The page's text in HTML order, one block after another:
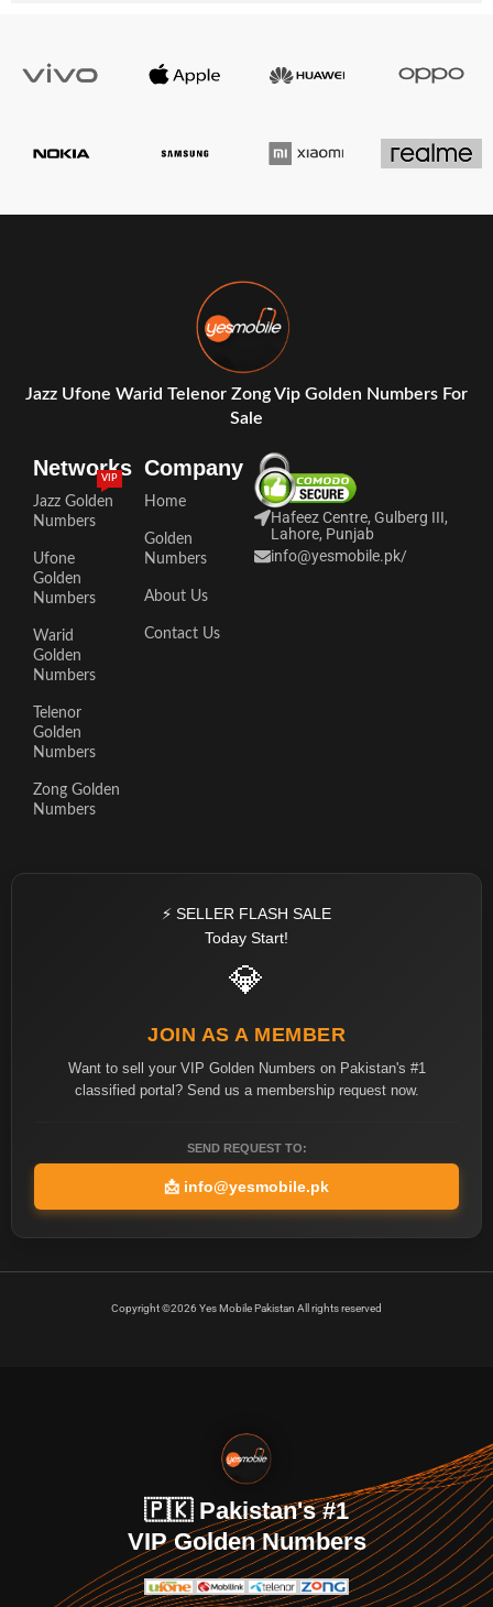
Jazz Ufone Warid Telenor Zong Vip Golden Numbers For
Sale
Networks
Jazz Golden
Numbers
VIP
Ufone
Golden
Numbers
Warid
Golden
Numbers
Telenor
Golden
Numbers
Zong Golden
Numbers
Company
Home
Golden
Numbers
About Us
Contact Us
Hafeez Centre, Gulberg III,
Lahore, Punjab
info@yesmobile.pk/
⚡ SELLER FLASH SALE
Today Start!
💎
JOIN AS A MEMBER
Want to sell your VIP Golden Numbers on Pakistan's #1
classified portal? Send us a membership request now.
SEND REQUEST TO:
📩 info@yesmobile.pk
Copyright ©2026 Yes Mobile Pakistan All rights reserved
🇵🇰 Pakistan's #1
VIP Golden Numbers